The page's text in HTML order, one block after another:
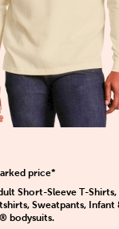
price*
Short-Sleeve T-Shirts,
Sweatpants,
bodysuits.